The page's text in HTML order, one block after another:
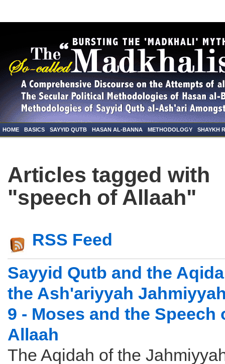
HOME BASICS SAYYID QUTB HASAN AL-BANNA METHODOLOGY SHAYKH
Articles tagged with
"speech of Allaah"
RSS Feed
Sayyid Qutb and the
the Ash'ariyyah
9 - Moses and the Speech
Allaah
The Aqidah of the